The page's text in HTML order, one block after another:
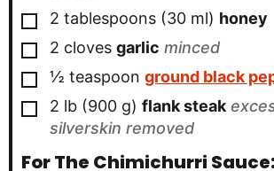
▢
2 tablespoons (30 ml) honey
▢
2 cloves garlic minced
▢
½ teaspoon ground black
▢
2 lb (900 g) flank steak
silverskin removed
For The Chimichurri Sauce: